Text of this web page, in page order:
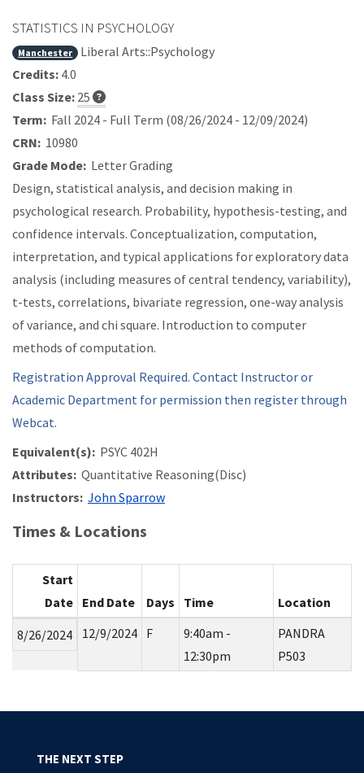
STATISTICS IN PSYCHOLOGY
Manchester
Liberal Arts::Psychology
Credits: 4.0
Class Size: 25
Term: Fall 2024 - Full Term (08/26/2024 - 12/09/2024)
CRN: 10980
Grade Mode: Letter Grading
Design, statistical analysis, and decision making in
psychological research. Probability, hypothesis-testing, and
confidence intervals. Conceptualization, computation,
interpretation, and typical applications for exploratory data
analysis (including measures of central tendency, variability),
t-tests, correlations, bivariate regression, one-way analysis
of variance, and chi square. Introduction to computer
methods of computation.
Registration Approval Required. Contact Instructor or
Academic Department for permission then register through
Webcat.
Equivalent(s): PSYC 402H
Attributes: Quantitative Reasoning(Disc)
Instructors: John Sparrow
Times & Locations
Start
Date End Date Days Time
Location
8/26/2024
12/9/2024 F
9:40am -
12:30pm
PANDRA
P503
THE NEXT STEP